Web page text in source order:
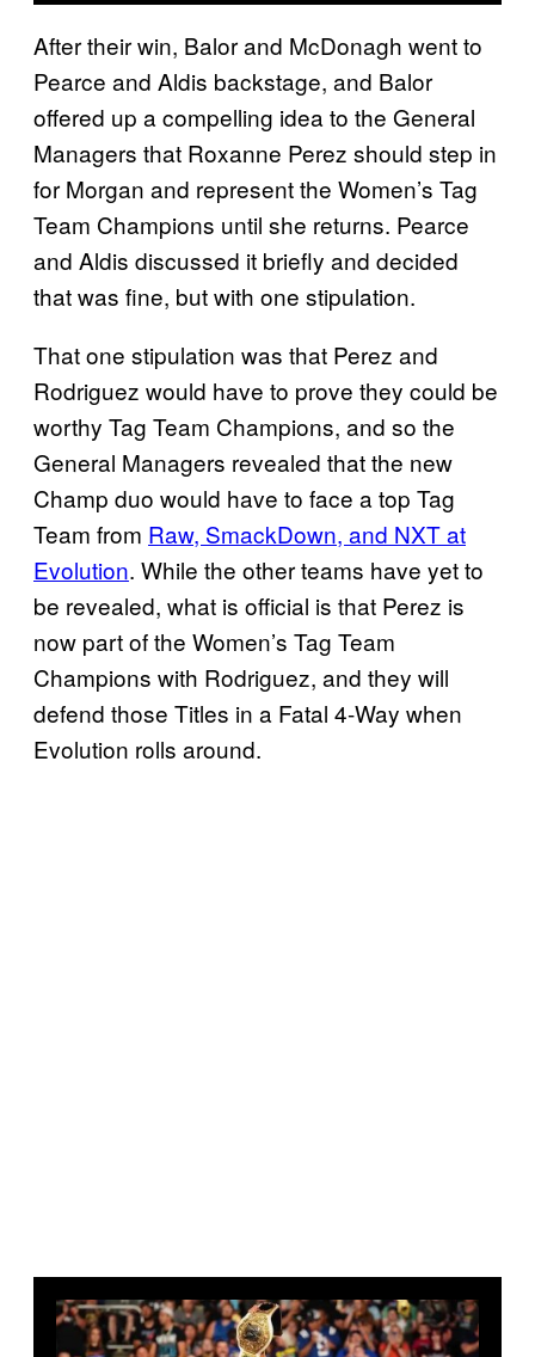
After their win, Balor and McDonagh went to
Pearce and Aldis backstage, and Balor
offered up a compelling idea to the General
Managers that Roxanne Perez should step in
for Morgan and represent the Women’s Tag
Team Champions until she returns. Pearce
and Aldis discussed it briefly and decided
that was fine, but with one stipulation.
That one stipulation was that Perez and
Rodriguez would have to prove they could be
worthy Tag Team Champions, and so the
General Managers revealed that the new
Champ duo would have to face a top Tag
Team from Raw, SmackDown, and NXT at
Evolution. While the other teams have yet to
be revealed, what is official is that Perez is
now part of the Women’s Tag Team
Champions with Rodriguez, and they will
defend those Titles in a Fatal 4-Way when
Evolution rolls around.